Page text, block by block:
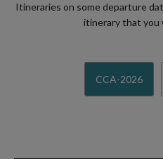
Itineraries on some departure
itinerary that you
CCA-2026